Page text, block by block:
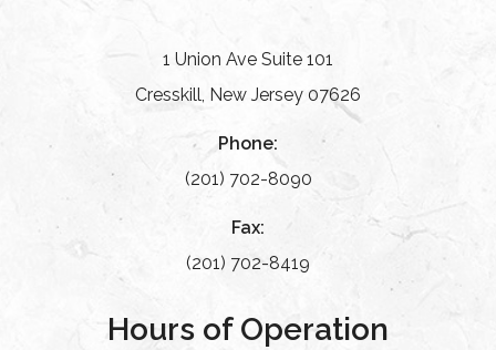
1 Union Ave Suite 101
Cresskill, New Jersey 07626
Phone:
(201) 702-8090
Fax:
(201) 702-8419
Hours of Operation